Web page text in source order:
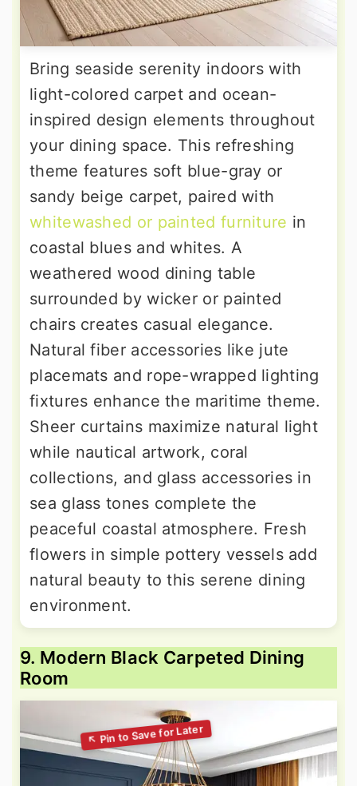
Bring seaside serenity indoors with
light-colored carpet and ocean-
inspired design elements throughout
your dining space. This refreshing
theme features soft blue-gray or
sandy beige carpet, paired with
whitewashed or painted furniture in
coastal blues and whites. A
weathered wood dining table
surrounded by wicker or painted
chairs creates casual elegance.
Natural fiber accessories like jute
placemats and rope-wrapped lighting
fixtures enhance the maritime theme.
Sheer curtains maximize natural light
while nautical artwork, coral
collections, and glass accessories in
sea glass tones complete the
peaceful coastal atmosphere. Fresh
flowers in simple pottery vessels add
natural beauty to this serene dining
environment.
9. Modern Black Carpeted Dining
Room